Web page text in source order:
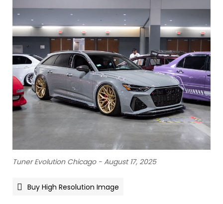
Tuner Evolution Chicago - August 17, 2025
Buy High Resolution Image